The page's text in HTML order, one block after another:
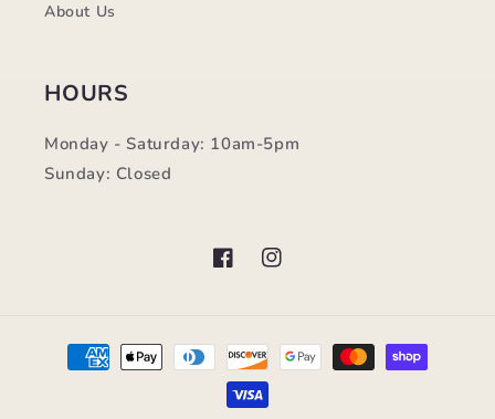
About Us
HOURS
Monday - Saturday: 10am-5pm
Sunday: Closed
FacebookInstagram
Payment
methods